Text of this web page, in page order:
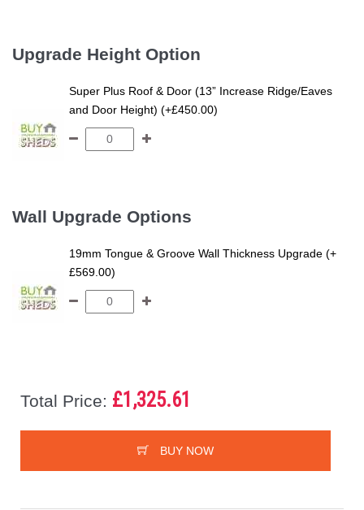
Upgrade Height Option
Super Plus Roof & Door (13” Increase Ridge/Eaves
and Door Height) (+£450.00)
Wall Upgrade Options
19mm Tongue & Groove Wall Thickness Upgrade (+
£569.00)
Total Price: £1,325.61
BUY NOW